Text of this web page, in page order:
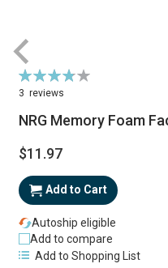
Rating:
77%
3 reviews
NRG Memory Foam
$11.97
Add to Cart
Autoship eligible
Add to compare
Add to Shopping List